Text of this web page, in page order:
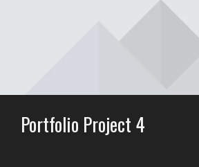
Portfolio Project 4